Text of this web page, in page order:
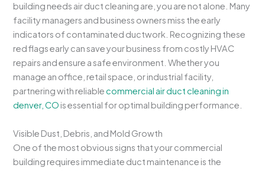
building needs air duct cleaning are, you are not alone. Many
facility managers and business owners miss the early
indicators of contaminated ductwork. Recognizing these
red flags early can save your business from costly HVAC
repairs and ensure a safe environment. Whether you
manage an office, retail space, or industrial facility,
partnering with reliablecommercial air duct cleaning in
denver, CO is essential for optimal building performance.
Visible Dust, Debris, and Mold Growth
One of the most obvious signs that your commercial
building requires immediate duct maintenance is the